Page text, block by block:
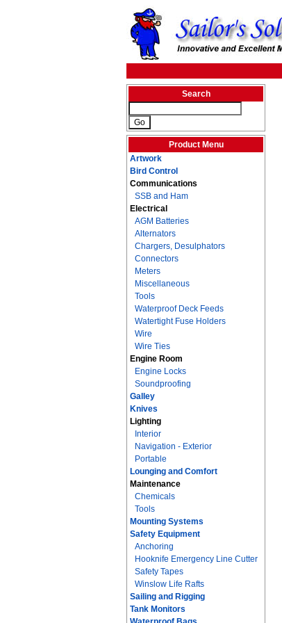
Search
Product Menu
Artwork
Bird Control
Communications
SSB and Ham
Electrical
AGM Batteries
Alternators
Chargers, Desulphators
Connectors
Meters
Miscellaneous
Tools
Waterproof Deck Feeds
Watertight Fuse Holders
Wire
Wire Ties
Engine Room
Engine Locks
Soundproofing
Galley
Knives
Lighting
Interior
Navigation - Exterior
Portable
Lounging and Comfort
Maintenance
Chemicals
Tools
Mounting Systems
Safety Equipment
Anchoring
Hooknife Emergency Line Cutter
Safety Tapes
Winslow Life Rafts
Sailing and Rigging
Tank Monitors